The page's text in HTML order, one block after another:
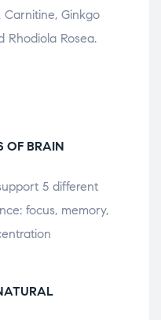
Ginkgo
Rhodiola Rosea.
OF BRAIN
5 different
focus, memory,